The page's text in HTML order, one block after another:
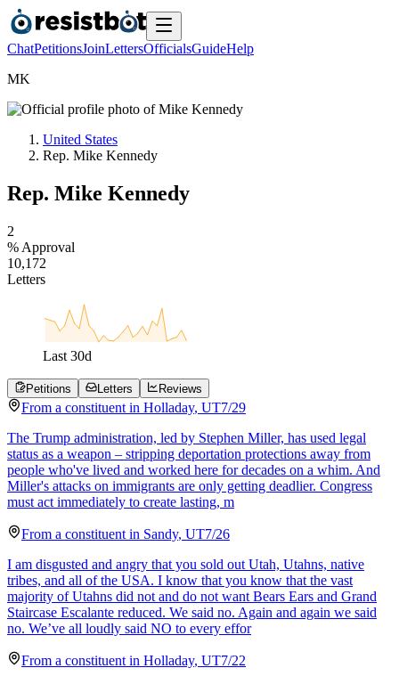
ChatPetitionsJoinLettersOfficialsGuideHelp
MK
United States
Rep. Mike Kennedy
Rep. Mike Kennedy
2
% Approval
10,1 72
Letters
Last 30d
Petitions Letters Reviews
From a constituent in Holladay, UT7/29
The Trump administration, led by Stephen Miller, has used legal
status as a weapon – stripping deportation protections away from
people who've lived and worked here for decades on a whim. And
Miller's attacks on immigrants are only getting deadlier. Congress
must act immediately to create lasting, m
From a constituent in Sandy, UT7/26
I am disgusted and angry that you sold out Utah, Utahns, native
tribes, and all of the USA. I know that you know that the vast
majority of Utahns did not and do not want Bears Ears and Grand
Staircase Escalante reduced. We said no. Again and again we said
no. We’ve all loudly said NO to every effor
From a constituent in Holladay, UT7/22